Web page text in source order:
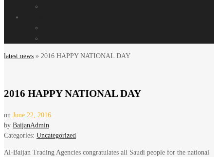
latest news » 2016 HAPPY NATIONAL DAY
2016 HAPPY NATIONAL DAY
on June 22, 2016
by BaijanAdmin
Categories: Uncategorized
Al-Baijan Trading Agencies congratulates all Saudi people for the national